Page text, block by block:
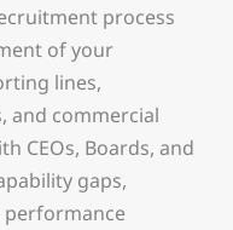
process
of your
lines,
and commercial
CEOs, Boards, and
gaps,
performance